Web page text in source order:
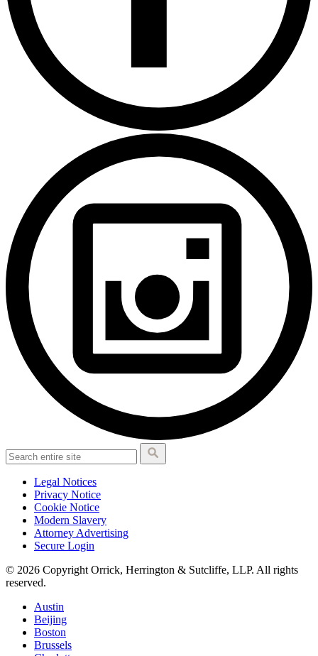
Legal Notices
Privacy Notice
Cookie Notice
Modern Slavery
Attorney Advertising
Secure Login
© 2026 Copyright Orrick, Herrington & Sutcliffe, LLP. All rights
reserved.
Austin
Beijing
Boston
Brussels